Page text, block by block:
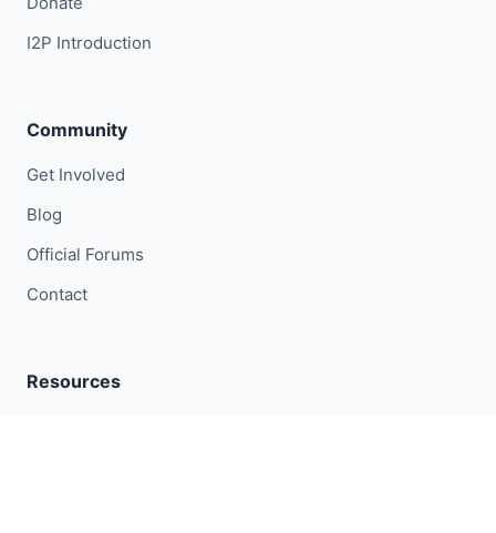
I2P Introduction
Community
Get Involved
Blog
Official Forums
Contact
Resources